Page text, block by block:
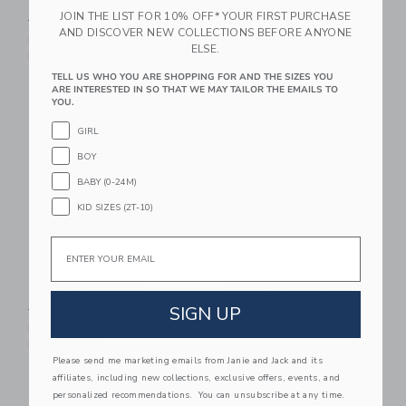
Price reduced from $28.00 to
$28.00 $12.15
Includes Additional 20% Off
Price reduced from
$44.00 $23.99
Includes Additional 20% Off
Link
The Poplin Shirt
Price reduced from $39.00 to
$39.00
Summer Icon Swim
Trunk
Free Shipping
JOIN THE LIST FOR 10% OFF* YOUR FIRST PURCHASE
AND DISCOVER NEW COLLECTIONS BEFORE ANYONE
ELSE.
TELL US WHO YOU ARE SHOPPING FOR AND THE SIZES YOU
ARE INTERESTED IN SO THAT WE MAY TAILOR THE EMAILS TO
YOU.
GIRL
BOY
BABY (0-24M)
KID SIZES (2T-10)
Email
SIGN UP
Please send me marketing emails from Janie and Jack and its
affiliates, including new collections, exclusive offers, events, and
personalized recommendations. You can unsubscribe at any time.